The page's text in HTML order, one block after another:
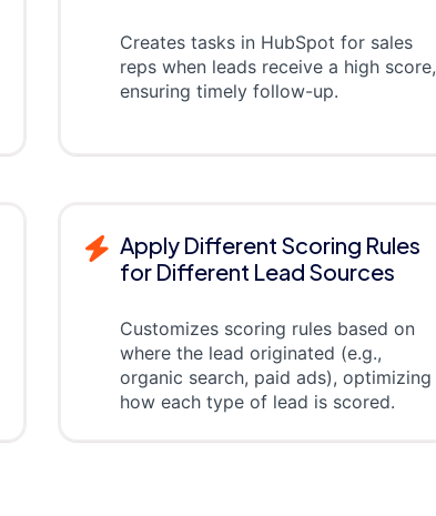
Creates tasks in HubSpot for sales
reps when leads receive a high score,
ensuring timely follow-up.
Apply Different Scoring Rules
for Different Lead Sources
Customizes scoring rules based on
where the lead originated (e.g.,
organic search, paid ads), optimizing
how each type of lead is scored.